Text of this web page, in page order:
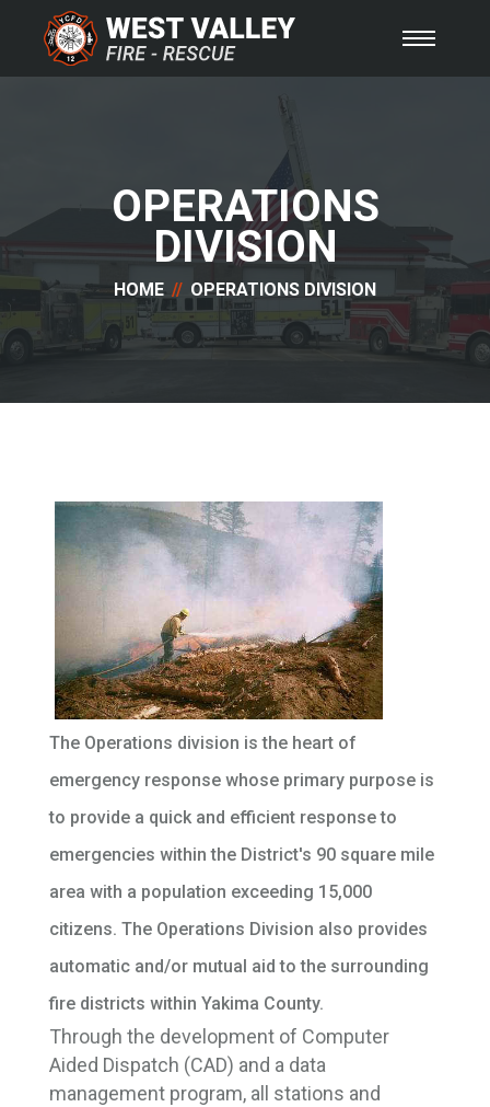
OPERATIONS
DIVISION
HOME OPERATIONS DIVISION
The Operations division is the heart of
emergency response whose primary purpose is
to provide a quick and efficient response to
emergencies within the District's 90 square mile
area with a population exceeding 15,000
citizens. The Operations Division also provides
automatic and/or mutual aid to the surrounding
fire districts within Yakima County.
Through the development of Computer
Aided Dispatch (CAD) and a data
management program, all stations and